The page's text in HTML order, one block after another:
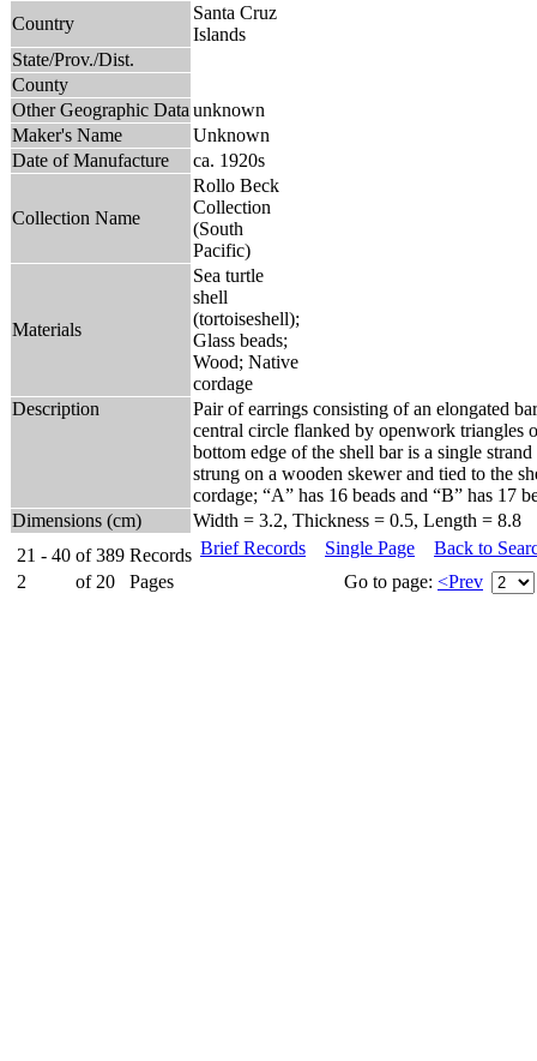
Country
Santa Cruz
Islands
State/Prov./Dist.
County
Other Geographic Data unknown
Maker's Name
Unknown
Date of Manufacture
ca. 1920s
Collection Name
Rollo Beck
Collection
(South
Pacific)
Materials
Sea turtle
shell
(tortoiseshell);
Glass beads;
Wood; Native
cordage
Description
Pair of earrings consisting of an elongated
central circle flanked by openwork triangles
bottom edge of the shell bar is a single
strung on a wooden skewer and tied to the
cordage; “A” has 16 beads and “B” has 17
Dimensions (cm)
Width = 3.2, Thickness = 0.5, Length = 8.8
21 - 40 of 389 Records
2
of 20 Pages
Brief Records Single Page
Back to
Go to page: <Prev